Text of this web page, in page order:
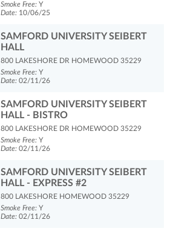
Smoke Free: Y
Date: 10/06/25
SAMFORD UNIVERSITY SEIBERT
HALL
800 LAKESHORE DR HOMEWOOD 35229
Smoke Free: Y
Date: 02/11/26
SAMFORD UNIVERSITY SEIBERT
HALL - BISTRO
800 LAKESHORE DR HOMEWOOD 35229
Smoke Free: Y
Date: 02/11/26
SAMFORD UNIVERSITY SEIBERT
HALL - EXPRESS #2
800 LAKESHORE HOMEWOOD 35229
Smoke Free: Y
Date: 02/11/26